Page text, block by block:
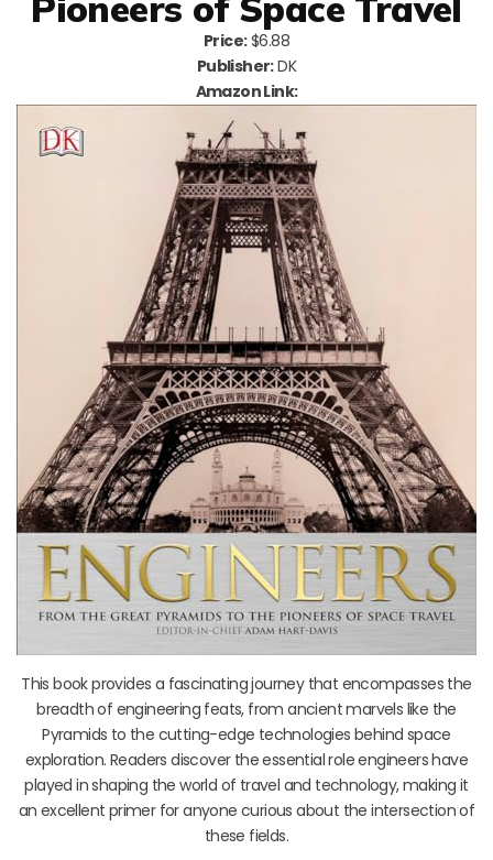
Price:$6.88
Publisher:DK
Amazon Link:
This book provides a fascinating journey that encompasses the
breadth of engineering feats, from ancient marvels like the
Pyramids to the cutting-edge technologies behind space
exploration. Readers discover the essential role engineers have
played in shaping the world of travel and technology, making it
an excellent primer for anyone curious about the intersection of
these fields.